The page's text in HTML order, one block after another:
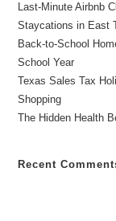
Last-Minute Airbnb
Staycations in East
Back-to-School
School Year
Texas Sales Tax
Shopping
The Hidden Health
Recent